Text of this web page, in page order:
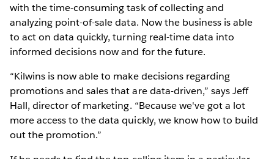
with the time-consuming task of collecting and
analyzing point-of-sale data. Now the business is able
to act on data quickly, turning real-time data into
informed decisions now and for the future.
“Kilwins is now able to make decisions regarding
promotions and sales that are data-driven,” says Jeff
Hall, director of marketing. “Because we've got a lot
more access to the data quickly, we know how to build
out the promotion.”